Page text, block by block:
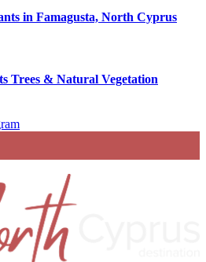
in Famagusta, North Cyprus
Trees & Natural Vegetation